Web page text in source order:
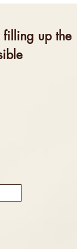
filling up the